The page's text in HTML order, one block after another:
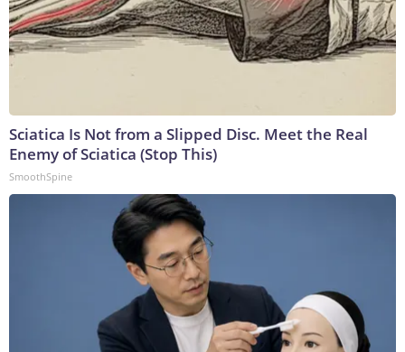
Sciatica Is Not from a Slipped Disc. Meet the Real
Enemy of Sciatica (Stop This)
SmoothSpine